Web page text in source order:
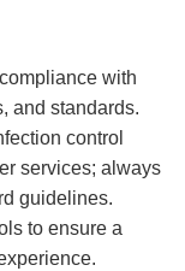
with
and standards.
control
services; always
guidelines.
to ensure a